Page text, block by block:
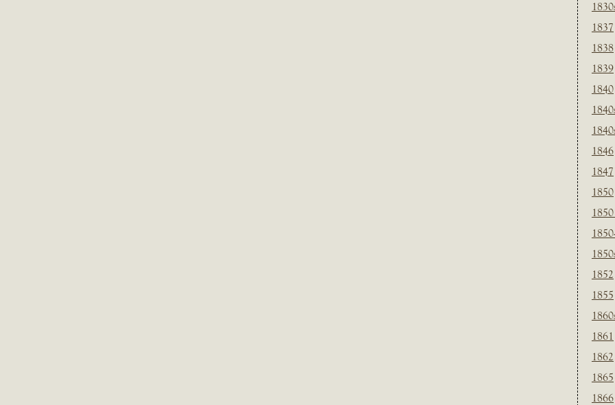
1837
1838
1839
1840
1846
1847
1850
1852
1855
1861
1862
1865
1866